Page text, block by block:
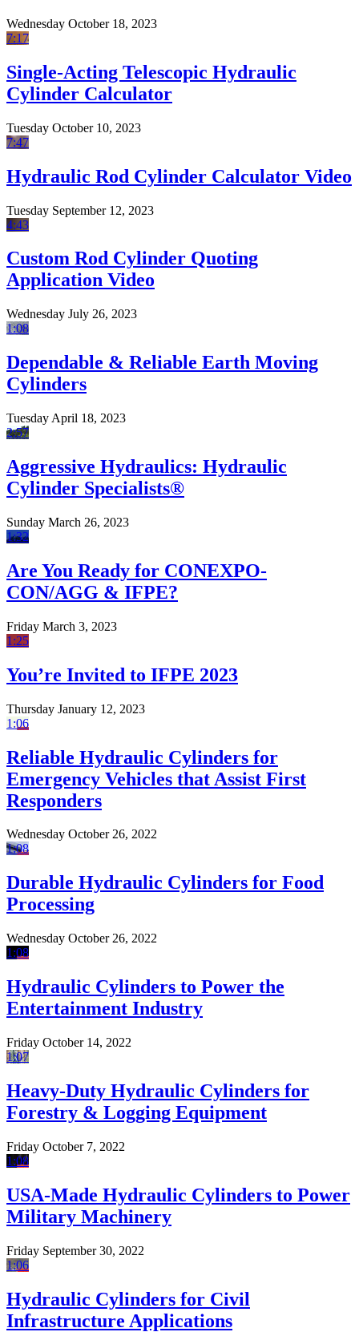
Wednesday October 18, 2023
7:17
Single-Acting Telescopic Hydraulic
Cylinder Calculator
Tuesday October 10, 2023
7:47
Hydraulic Rod Cylinder Calculator Video
Tuesday September 12, 2023
4:43
Custom Rod Cylinder Quoting
Application Video
Wednesday July 26, 2023
1:08
Dependable & Reliable Earth Moving
Cylinders
Tuesday April 18, 2023
2:57
Aggressive Hydraulics: Hydraulic
Cylinder Specialists®
Sunday March 26, 2023
1:32
Are You Ready for CONEXPO-
CON/AGG & IFPE?
Friday March 3, 2023
1:25
You’re Invited to IFPE 2023
Thursday January 12, 2023
1:06
Reliable Hydraulic Cylinders for
Emergency Vehicles that Assist First
Responders
Wednesday October 26, 2022
1:08
Durable Hydraulic Cylinders for Food
Processing
Wednesday October 26, 2022
1:08
Hydraulic Cylinders to Power the
Entertainment Industry
Friday October 14, 2022
1:07
Heavy-Duty Hydraulic Cylinders for
Forestry & Logging Equipment
Friday October 7, 2022
1:08
USA-Made Hydraulic Cylinders to Power
Military Machinery
Friday September 30, 2022
1:06
Hydraulic Cylinders for Civil
Infrastructure Applications